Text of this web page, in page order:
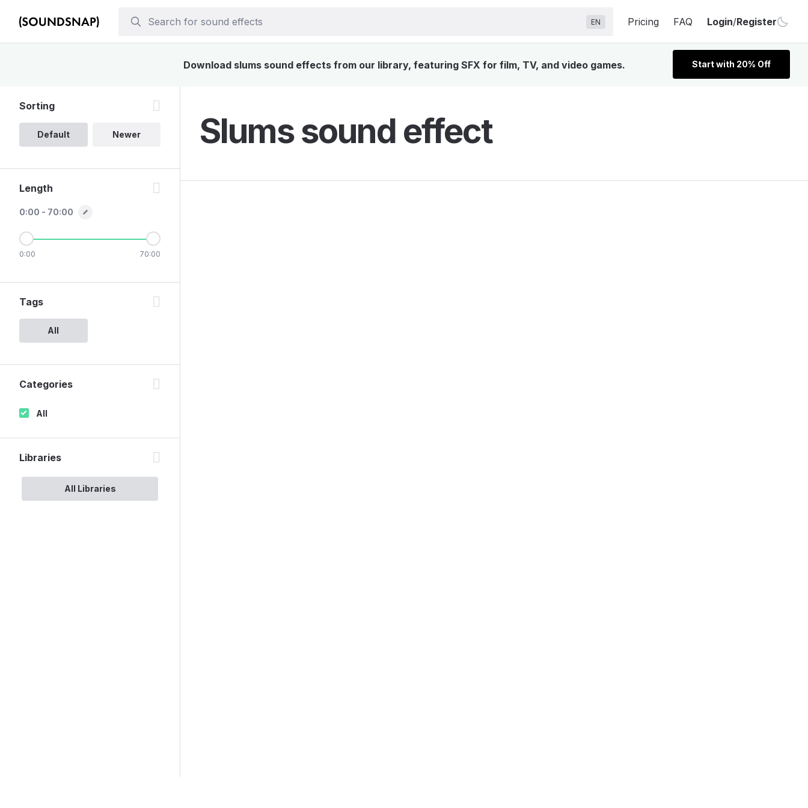
EN Pricing FAQ Login/Register
Download slums sound effects from our library, featuring SFX for film, TV, and video games. Start with 20% Off
Slums sound effect
Sorting
Default Newer
Length
0:00 - 70:00
0:00 70:00
Tags
All
Categories
All
Libraries
All Libraries